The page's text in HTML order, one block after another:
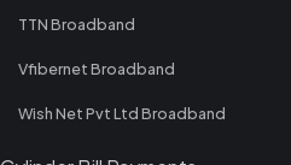
TTN Broadband
Vfibernet Broadband
Wish Net Pvt Ltd Broadband